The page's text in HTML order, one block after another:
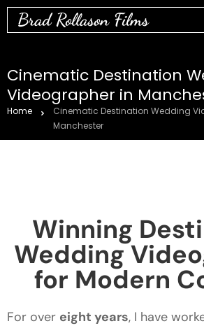
Brad Rollason Films
Cinematic Destination
Videographer in
Home
Cinematic Destination Wedding
Manchester
Winning
Wedding
for Modern
For over eight years, I have